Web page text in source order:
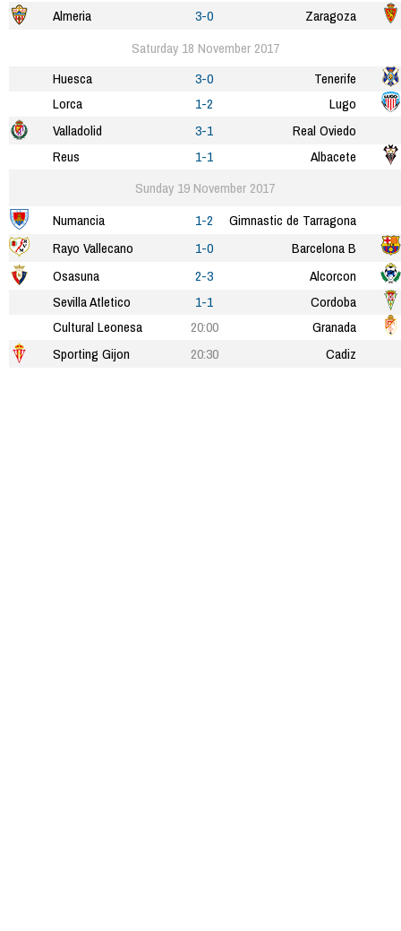
Almeria
3-0
Zaragoza
Saturday 18 November 2017
Huesca
3-0
Tenerife
Lorca
1-2
Lugo
Valladolid
3-1
Real Oviedo
Reus
1-1
Albacete
Sunday 19 November 2017
Numancia
1-2
Gimnastic de Tarragona
Rayo Vallecano
1-0
Barcelona B
Osasuna
2-3
Alcorcon
Sevilla Atletico
1-1
Cordoba
Cultural Leonesa
20:00
Granada
Sporting Gijon
20:30 Cadiz